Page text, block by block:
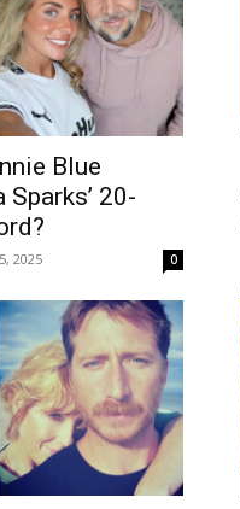
Blue
20-
2025 0